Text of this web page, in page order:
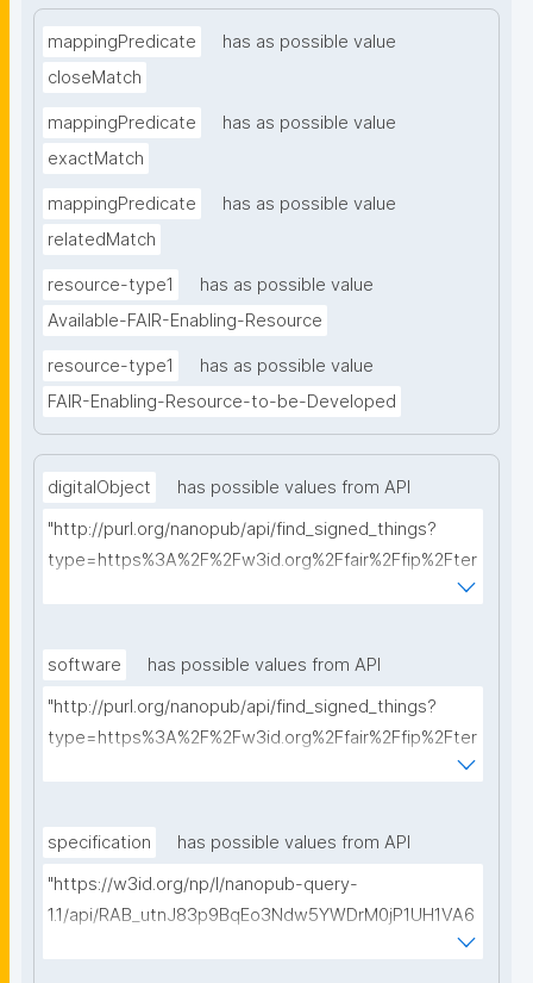
mappingPredicate
has as possible value
closeMatch
mappingPredicate
has as possible value
exactMatch
mappingPredicate
has as possible value
relatedMatch
resource-type1
has as possible value
Available-FAIR-Enabling-Resource
resource-type1
has as possible value
FAIR-Enabling-Resource-to-be-Developed
digitalObject
has possible values from API
"http://purl.org/nanopub/api/find_signed_things?
type=https%3A%2F%2Fw3id.org%2Ffair%2Ffip%2Fter
software
has possible values from API
"http://purl.org/nanopub/api/find_signed_things?
type=https%3A%2F%2Fw3id.org%2Ffair%2Ffip%2Fter
specification
has possible values from API
"https://w3id.org/np/l/nanopub-query-
1.1/api/RAB_utnJ83p9BqEo3Ndw5YWDrM0jP1UH1VA6